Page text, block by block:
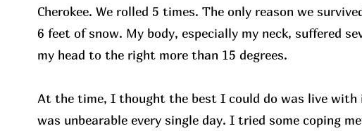
Cherokee. We rolled 5 times. The only reason we
6 feet of snow. My body, especially my neck, suffered
my head to the right more than 15 degrees.
At the time, I thought the best I could do was live
was unbearable every single day. I tried some coping